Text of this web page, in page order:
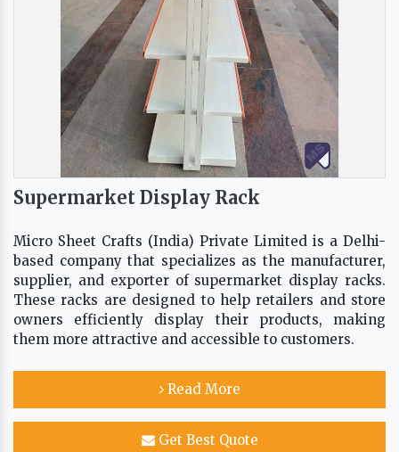
Supermarket Display Rack
Micro Sheet Crafts (India) Private Limited is a Delhi-
based company that specializes as the manufacturer,
supplier, and exporter of supermarket display racks.
These racks are designed to help retailers and store
owners efficiently display their products, making
them more attractive and accessible to customers.
Read More
Get Best Quote